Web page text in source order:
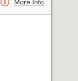
More Info